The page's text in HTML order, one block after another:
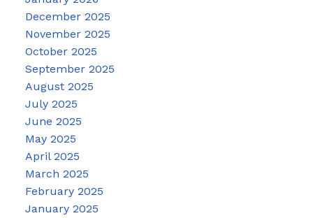
December 2025
November 2025
October 2025
September 2025
August 2025
July 2025
June 2025
May 2025
April 2025
March 2025
February 2025
January 2025